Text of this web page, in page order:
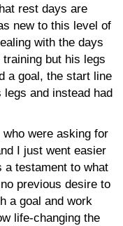
rest days are
new to this level of
with the days
but his legs
a goal, the start line
legs and instead had
were asking for
I just went easier
a testament to what
previous desire to
a goal and work
life-changing the